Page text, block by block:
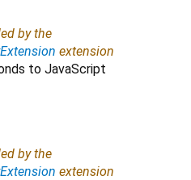
by the
extension
to JavaScript
by the
extension